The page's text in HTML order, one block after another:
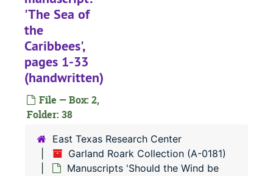
'The Sea of
the
Caribbees',
pages 1-33
(handwritten)
File — Box: 2,
Folder: 38
East Texas Research Center
Garland Roark Collection (A-0181)
Manuscripts 'Should the Wind be